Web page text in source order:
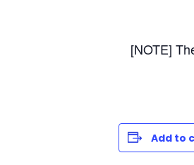
[NOTE]
Add to